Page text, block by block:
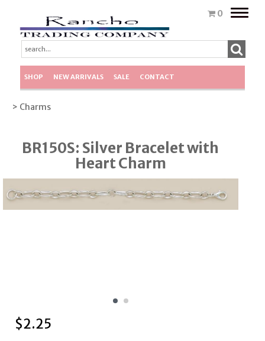
0
Toggle
SHOP NEW ARRIVALS SALE CONTACT
> Charms
BR150S: Silver Bracelet with
Heart Charm
$2.25